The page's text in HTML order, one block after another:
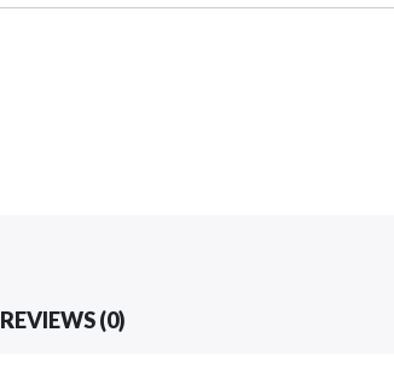
REVIEWS (0)